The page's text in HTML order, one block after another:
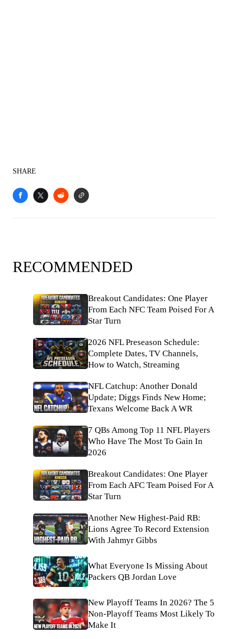
SHARE
RECOMMENDED
Breakout Candidates: One Player
From Each NFC Team Poised For A
Star Turn
2026 NFL Preseason Schedule:
Complete Dates, TV Channels,
How to Watch, Streaming
NFL Catchup: Another Donald
Update; Diggs Finds New Home;
Texans Welcome Back A WR
7 QBs Among Top 11 NFL Players
Who Have The Most To Gain In
2026
Breakout Candidates: One Player
From Each AFC Team Poised For A
Star Turn
Another New Highest-Paid RB:
Lions Agree To Record Extension
With Jahmyr Gibbs
What Everyone Is Missing About
Packers QB Jordan Love
New Playoff Teams In 2026? The 5
Non-Playoff Teams Most Likely To
Make It